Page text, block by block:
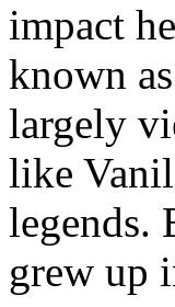
impact
known
largely
like
legends.
grew up